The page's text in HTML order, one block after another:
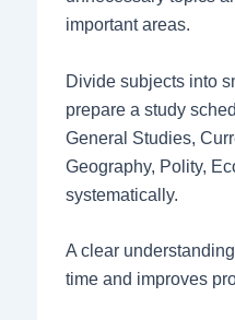
important areas.
Divide subjects into
prepare a study
General Studies,
Geography, Polity,
systematically.
A clear
time and improves